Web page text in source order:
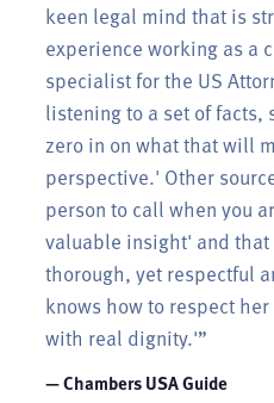
keen legal mind that is
experience working as a
specialist for the US
listening to a set of
zero in on what that will
perspective.' Other
person to call when you
valuable insight' and
thorough, yet respectful
knows how to respect
with real dignity.'”
— Chambers USA Guide